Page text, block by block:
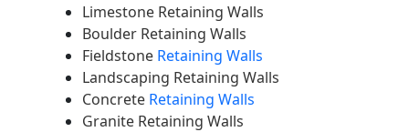
Limestone Retaining Walls
Boulder Retaining Walls
Fieldstone Retaining Walls
Landscaping Retaining Walls
Concrete Retaining Walls
Granite Retaining Walls